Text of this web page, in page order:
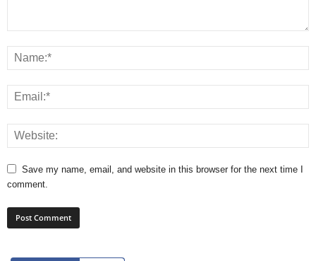
Save my name, email, and website in this browser for the next time I
comment.